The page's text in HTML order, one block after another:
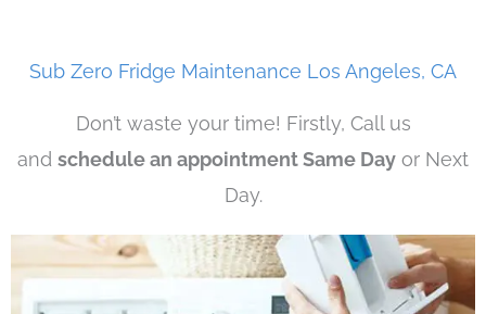
Sub Zero Fridge Maintenance Los Angeles, CA
Don’t waste your time! Firstly, Call us
and schedule an appointment Same Day or Next
Day.